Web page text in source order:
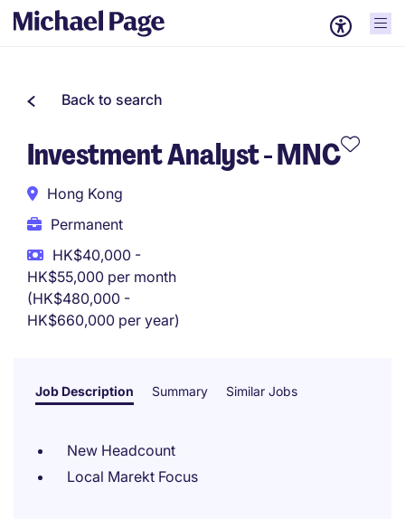
Back to search
Investment Analyst - MNC
Hong Kong
Permanent
HK$40,000 -
HK$55,000 per month
(HK$480,000 -
HK$660,000 per year)
Job Description Summary Similar Jobs
New Headcount
Local Marekt Focus